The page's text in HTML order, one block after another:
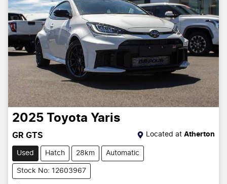
2025 Toyota Yaris
GR GTS Located at Atherton
Used Hatch 28km Automatic
Stock No: 12603967